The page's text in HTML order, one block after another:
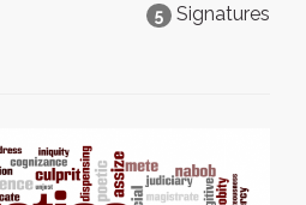
5 Signatures